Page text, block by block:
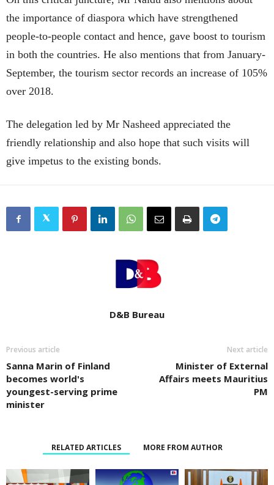
the importance of diaspora which have strengthened
people-to-people contact and hence, gave boost to tourism
in both the countries. He also mentions that from January-
September, the tourism sector records an increase of 105%
over 2018.
The delegation led by Mr Nasheed appreciated the
friendly relationship and also hope that such visits will
give impetus to the existing bonds.
D&B Bureau
Previous article
Sanna Marin of Finland
becomes world's
youngest-serving prime
minister
Next article
Minister of External
Affairs meets Mauritius
PM
RELATED ARTICLES MORE FROM AUTHOR